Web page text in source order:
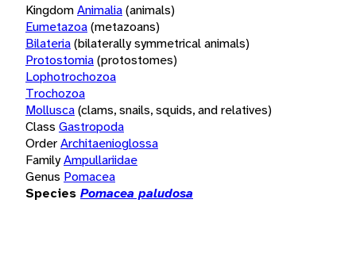
KingdomAnimalia(animals)
Eumetazoa(metazoans)
Bilateria(bilaterally symmetrical animals)
Protostomia(protostomes)
Lophotrochozoa
Trochozoa
Mollusca(clams, snails, squids, and relatives)
Class Gastropoda
OrderArchitaenioglossa
FamilyAmpullariidae
Genus Pomacea
Species Pomacea paludosa